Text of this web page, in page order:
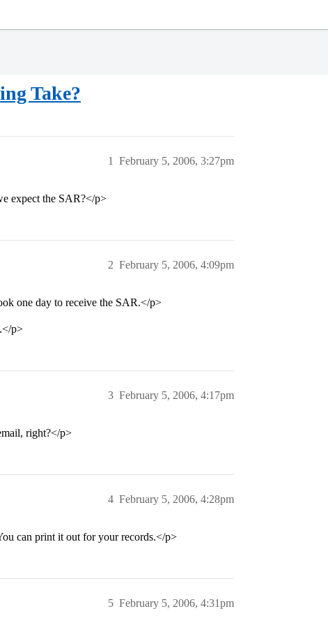
Take?
February 5, 2006, 3:27pm
1
expect the SAR?</p>
February 5, 2006, 4:09pm
2
one day to receive the SAR.</p>
p>
February 5, 2006, 4:17pm
3
right?</p>
February 5, 2006, 4:28pm
4
can print it out for your records.</p>
February 5, 2006, 4:31pm
5